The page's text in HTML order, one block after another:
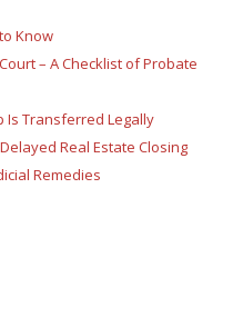
Know
– A Checklist of Probate
Is Transferred Legally
Real Estate Closing
Remedies